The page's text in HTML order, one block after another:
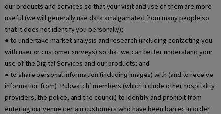
our products and services so that your visit and use of them are more
useful (we will generally use data amalgamated from many people so
that it does not identify you personally);
● to undertake market analysis and research (including contacting you
with user or customer surveys) so that we can better understand your
use of the Digital Services and our products; and
● to share personal information (including images) with (and to receive
information from) ‘Pubwatch’ members (which include other hospitality
providers, the police, and the council) to identify and prohibit from
entering our venue certain customers who have been barred in order